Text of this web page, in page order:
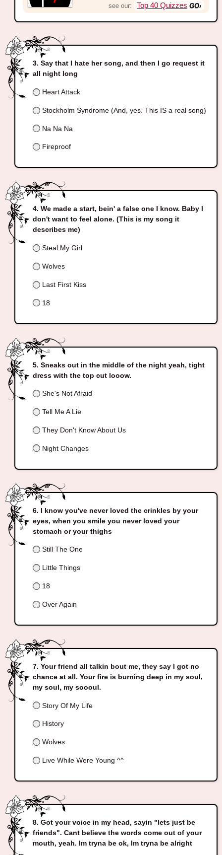
see our: Top 40 Quizzes
Say that I hate her song, and then I go request it
all night long
Heart Attack
Stockholm Syndrome (And, yes. This IS a real song)
Na Na Na
Fireproof
We made a start, bein' a false one I know. Baby I
don't want to feel alone. (This is my song it
describes me)
Steal My Girl
Wolves
Last First Kiss
18
Sneaks out in the middle of the night yeah, tight
dress with the top cut looow.
She's Not Afraid
Tell Me A Lie
They Don't Know About Us
Night Changes
I know you've never loved the crinkles by your
eyes, when you smile you never loved your
stomach or your thighs
Still The One
Little Things
18
Over Again
Your friend all talkin bout me, they say I got no
chance at all. Your fire is burning deep in my soul,
my soul, my soooul.
Story Of My Life
History
Wolves
Live While Were Young ^^
Got your voice in my head, sayin "lets just be
friends". Cant believe the words come out of your
mouth, yeah. Im tryna be ok, Im tryna be alright